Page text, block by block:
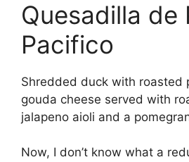
Quesadilla de
Pacifico
Shredded duck with roasted
gouda cheese served with
jalapeno aioli and a
Now, I don’t know what a